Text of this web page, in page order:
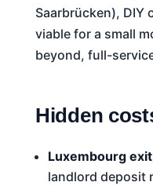
Saarbrücken), DIY
viable for a small
beyond, full-
Hidden
Luxembourg
landlord deposit